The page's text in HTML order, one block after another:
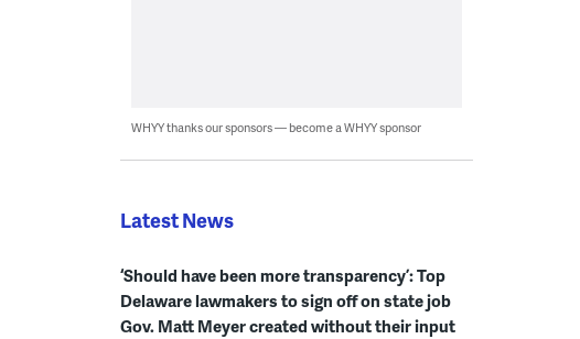
WHYY thanks our sponsors — become a WHYY sponsor
Latest News
‘Should have been more transparency’: Top
Delaware lawmakers to sign off on state job
Gov. Matt Meyer created without their input